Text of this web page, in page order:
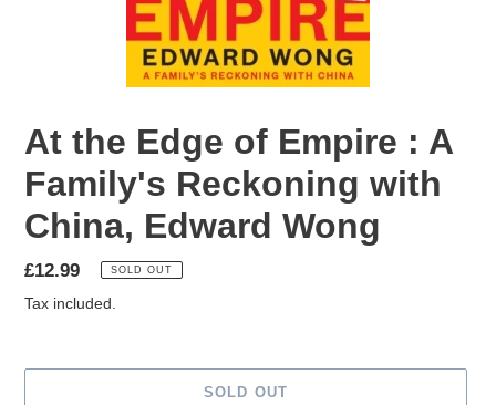
At the Edge of Empire : A
Family's Reckoning with
China, Edward Wong
Regular
price
£12.99 SOLD OUT
Tax included.
SOLD OUT